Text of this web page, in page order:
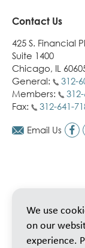
Contact Us
425 S. Financial
Suite 1400
Chicago, IL
General:
312-
Members:
Fax:
312-641-
Email Us
We use
on our
experience.